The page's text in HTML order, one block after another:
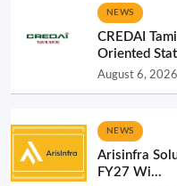
NEWS
CREDAI
Oriented
August 6, 2026
NEWS
Arisinfra
FY27 Wi...